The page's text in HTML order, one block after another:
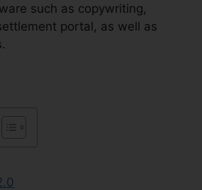
such as copywriting,
portal, as well as